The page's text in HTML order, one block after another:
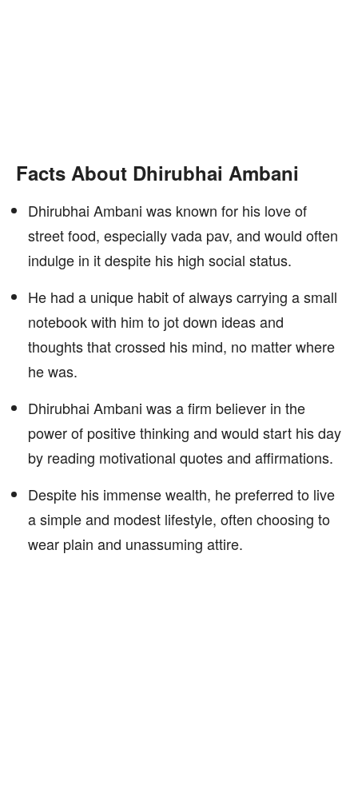
Facts About Dhirubhai Ambani
Dhirubhai Ambani was known for his love of
street food, especially vada pav, and would often
indulge in it despite his high social status.
He had a unique habit of always carrying a small
notebook with him to jot down ideas and
thoughts that crossed his mind, no matter where
he was.
Dhirubhai Ambani was a firm believer in the
power of positive thinking and would start his day
by reading motivational quotes and affirmations.
Despite his immense wealth, he preferred to live
a simple and modest lifestyle, often choosing to
wear plain and unassuming attire.